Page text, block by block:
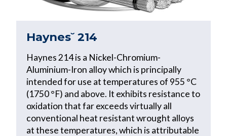
Haynes˘ 214
Haynes 214 is a Nickel-Chromium-
Aluminium-Iron alloy which is principally
intended for use at temperatures of 955 °C
(1750 °F) and above. It exhibits resistance to
oxidation that far exceeds virtually all
conventional heat resistant wrought alloys
at these temperatures, which is attributable